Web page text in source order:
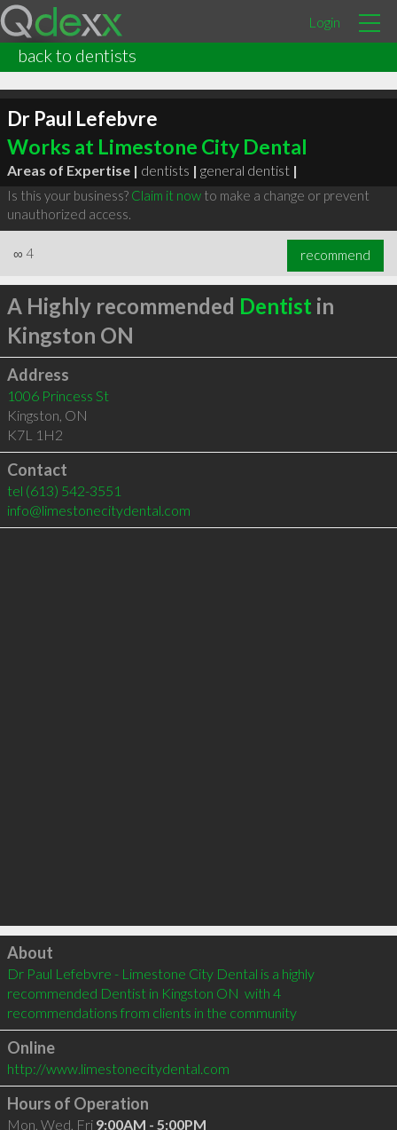
Login
back to dentists
Dr Paul Lefebvre
Works at Limestone City Dental
Areas of Expertise | dentists | general dentist |
Is this your business? Claim it nowto make a change or prevent
unauthorized access.
∞ 4 recommend
A Highly recommended Dentist in
Kingston ON
Address
1006 Princess St
Kingston, ON
K7L 1H2
Contact
tel (613) 542-3551
info@limestonecitydental.com
Click to load
About
Dr Paul Lefebvre - Limestone City Dental is a highly
recommended Dentist in Kingston ON  with 4
recommendations from clients in the community
Online
http://www.limestonecitydental.com
Hours of Operation
Mon, Wed, Fri 9:00AM - 5:00PM